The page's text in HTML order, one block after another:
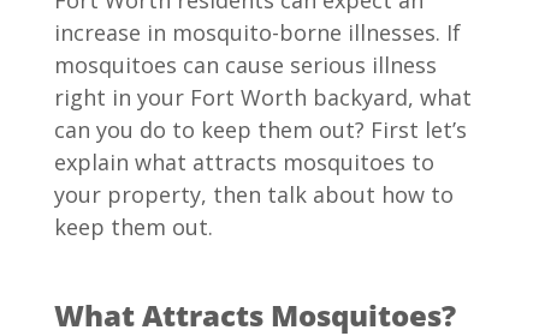
increase in mosquito-borne illnesses. If
mosquitoes can cause serious illness
right in your Fort Worth backyard, what
can you do to keep them out? First let’s
explain what attracts mosquitoes to
your property, then talk about how to
keep them out.
What Attracts Mosquitoes?